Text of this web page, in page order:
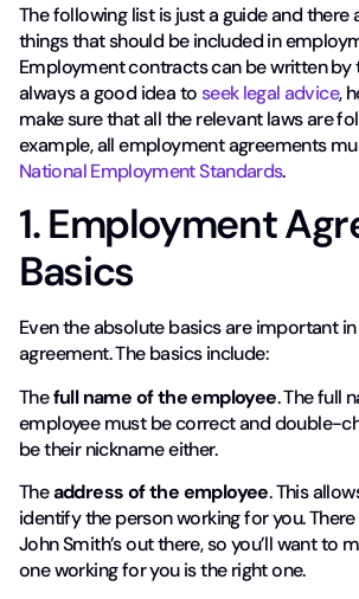
The following list is just a guide and there
things that should be included in
Employment contracts can be written by
always a good idea toseek legal advice,
make sure that all the relevant laws are
example, all employment agreements
National Employment Standards.
1. Employment
Basics
Even the absolute basics are important
agreement. The basics include:
Thefull name of the employee. The full
employee must be correct and double-
be their nickname either.
Theaddress of the employee. This
identify the person working for you.
John Smith’s out there, so you’ll want to
one working for you is the right one.